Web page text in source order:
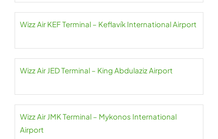
Wizz Air KEF Terminal – Keflavík International Airport
Wizz Air JED Terminal – King Abdulaziz Airport
Wizz Air JMK Terminal – Mykonos International
Airport